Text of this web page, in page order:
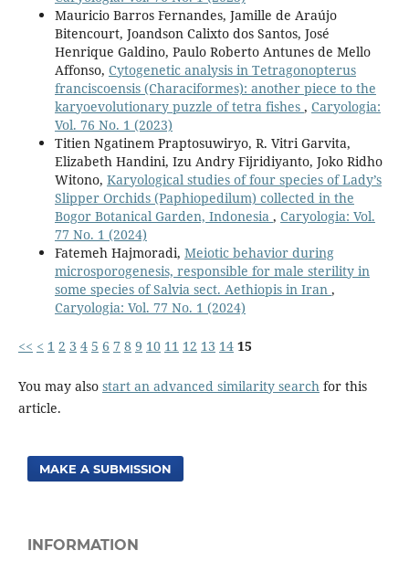
Mauricio Barros Fernandes, Jamille de Araújo
Bitencourt, Joandson Calixto dos Santos, José
Henrique Galdino, Paulo Roberto Antunes de Mello
Affonso, Cytogenetic analysis in Tetragonopterus
franciscoensis (Characiformes): another piece to the
karyoevolutionary puzzle of tetra fishes , Caryologia:
Vol. 76 No. 1 (2023)
Titien Ngatinem Praptosuwiryo, R. Vitri Garvita,
Elizabeth Handini, Izu Andry Fijridiyanto, Joko Ridho
Witono, Karyological studies of four species of Lady’s
Slipper Orchids (Paphiopedilum) collected in the
Bogor Botanical Garden, Indonesia , Caryologia: Vol.
77 No. 1 (2024)
Fatemeh Hajmoradi, Meiotic behavior during
microsporogenesis, responsible for male sterility in
some species of Salvia sect. Aethiopis in Iran ,
Caryologia: Vol. 77 No. 1 (2024)
<< < 1 2 3 4 5 6 7 8 9 10 11 12 13 14 15
You may also start an advanced similarity searchfor this
article.
MAKE A SUBMISSION
INFORMATION